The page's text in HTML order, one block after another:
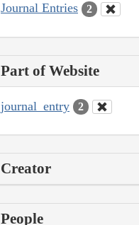
Journal Entries 2
Part of Website
journal_entry 2
Creator
People